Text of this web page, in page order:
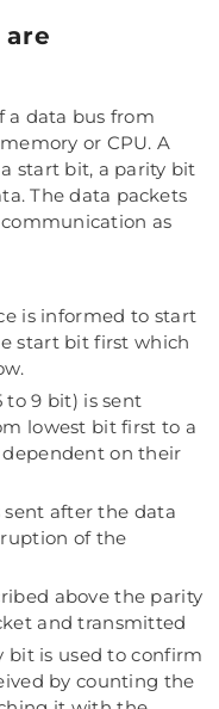
a data bus from
or CPU. A
start bit, a parity bit
The data packets
as
is informed to start
start bit first which
9 bit) is sent
lowest bit first to a
on their
sent after the data
of the
above the parity
and transmitted
bit is used to confirm
by counting the